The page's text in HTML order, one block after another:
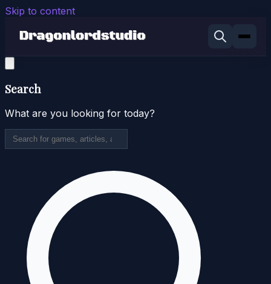
Skip to content
Search
What are you looking for today?